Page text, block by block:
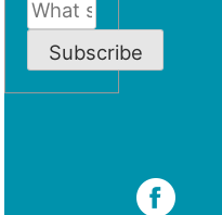
Subscribe